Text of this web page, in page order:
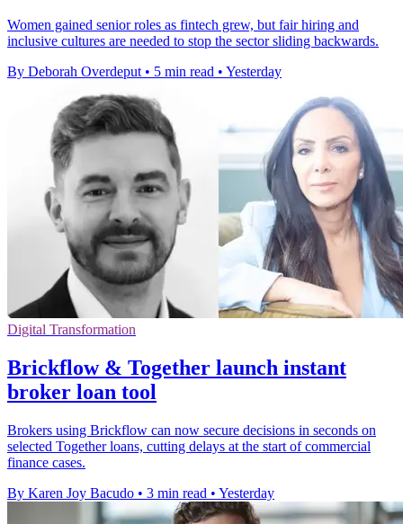
Women gained senior roles as fintech grew, but fair hiring and
inclusive cultures are needed to stop the sector sliding backwards.
By Deborah Overdeput • 5 min read • Yesterday
Digital Transformation
Brickflow & Together launch instant
broker loan tool
Brokers using Brickflow can now secure decisions in seconds on
selected Together loans, cutting delays at the start of commercial
finance cases.
By Karen Joy Bacudo • 3 min read • Yesterday